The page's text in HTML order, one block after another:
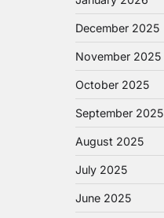
December 2025
November 2025
October 2025
September 2025
August 2025
July 2025
June 2025